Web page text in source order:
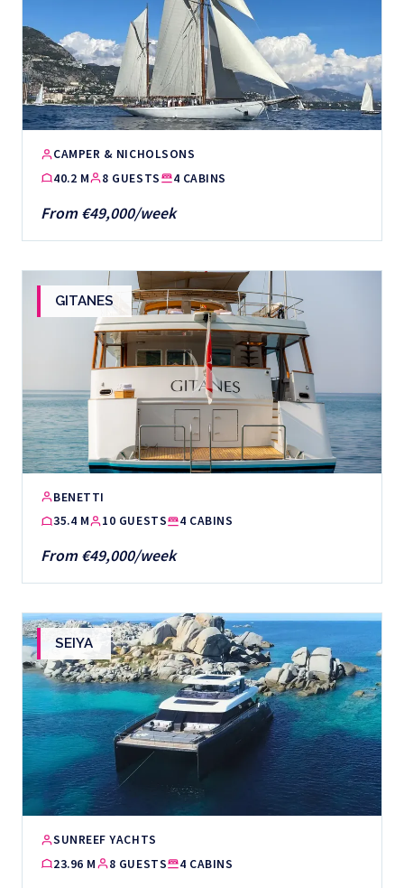
CAMPER & NICHOLSONS
40.2 M
8 GUESTS 4 CABINS
From €49,000/week
GITANES
BENETTI
35.4 M
10 GUESTS 4 CABINS
From €49,000/week
SEIYA
SUNREEF YACHTS
23.96 M
8 GUESTS 4 CABINS